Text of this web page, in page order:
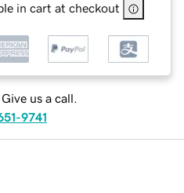
in cart at checkout
us a call.
9741